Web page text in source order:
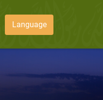
Language